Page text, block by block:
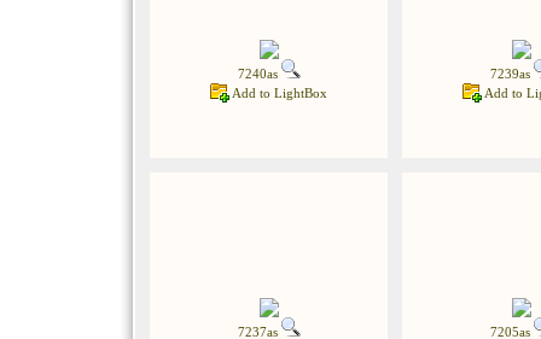
7240as
Add to LightBox
7239as
Add to
7237as
7205as